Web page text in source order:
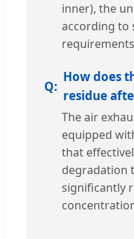
inner), the
according to
How does
residue
The air
equipped
that
degradation
significantly